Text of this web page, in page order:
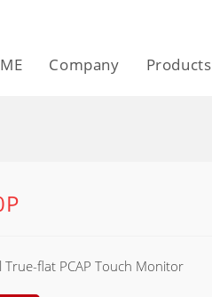
Company Products
True-flat PCAP Touch Monitor